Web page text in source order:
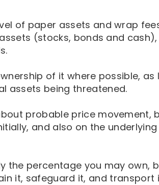
of paper assets and wrap
(stocks, bonds and
of it where possible, as
assets being threatened.
probable price movement,
and also on the
the percentage you may own,
it, safeguard it, and transport